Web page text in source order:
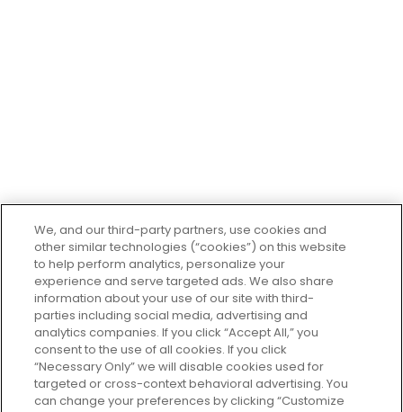
El Super Financial Center
CustomerService
Help & FAQs
Privacy Policy
Terms of Use
El Super Survey
We, and our third-party partners, use cookies and
other similar technologies (“cookies”) on this website
to help perform analytics, personalize your
experience and serve targeted ads. We also share
information about your use of our site with third-
parties including social media, advertising and
analytics companies. If you click “Accept All,” you
consent to the use of all cookies. If you click
“Necessary Only” we will disable cookies used for
targeted or cross-context behavioral advertising. You
can change your preferences by clicking “Customize